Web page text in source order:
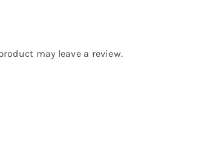
may leave a review.